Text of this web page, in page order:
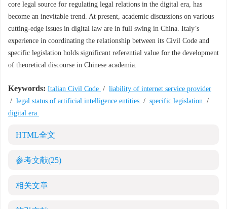
core legal source for regulating legal relations in the digital era, has
become an inevitable trend. At present, academic discussions on various
cutting-edge issues in digital law are in full swing in China. Italy’s
experience in coordinating the relationship between its Civil Code and
specific legislation holds significant referential value for the development
of theoretical discourse in Chinese academia.
Keywords: Italian Civil Code / liability of internet service provider
/ legal status of artificial intelligence entities / specific legislation /
digital era
HTML全文
参考文献(25)
相关文章